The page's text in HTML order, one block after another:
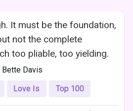
It must be the foundation,
not the complete
too pliable, too yielding.
Bette Davis
Love Is Top 100